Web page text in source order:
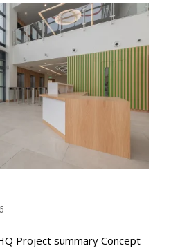
Project summary Concept